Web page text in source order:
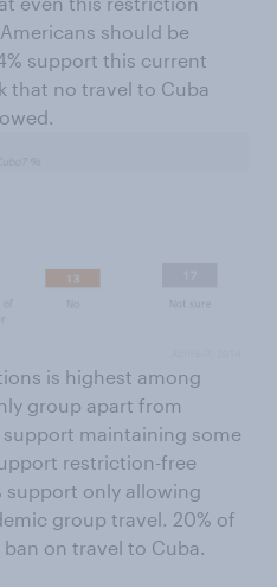
should be
support this current
that no travel to Cuba
is highest among
group apart from
maintaining some
restriction-free
support only allowing
group travel. 20% of
on travel to Cuba.